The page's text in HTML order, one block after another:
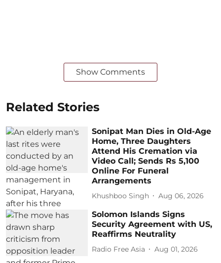
Show Comments
Related Stories
Sonipat Man Dies in Old-Age
Home, Three Daughters
Attend His Cremation via
Video Call; Sends Rs 5,100
Online For Funeral
Arrangements
Khushboo Singh Aug 06, 2026
Solomon Islands Signs
Security Agreement with US,
Reaffirms Neutrality
Radio Free Asia Aug 01, 2026